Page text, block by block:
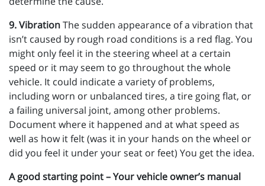
9. VibrationThe sudden appearance of a vibration that
isn’t caused by rough road conditions is a red flag. You
might only feel it in the steering wheel at a certain
speed or it may seem to go throughout the whole
vehicle. It could indicate a variety of problems,
including worn or unbalanced tires, a tire going flat, or
a failing universal joint, among other problems.
Document where it happened and at what speed as
well as how it felt (was it in your hands on the wheel or
did you feel it under your seat or feet) You get the idea.
A good starting point – Your vehicle owner’s manual